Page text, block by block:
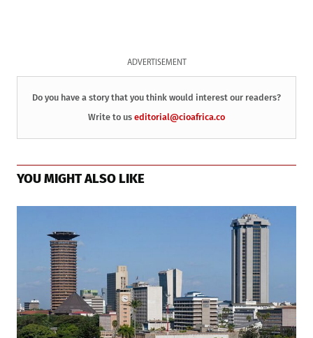
ADVERTISEMENT
Do you have a story that you think would interest our readers?
Write to us editorial@cioafrica.co
YOU MIGHT ALSO LIKE